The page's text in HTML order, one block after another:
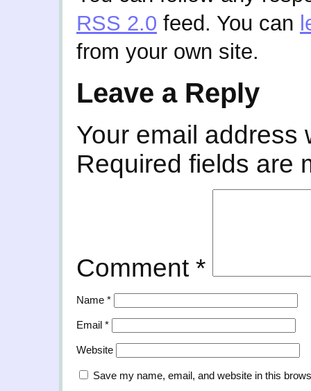
RSS 2.0 feed. You can
from your own site.
Leave a Reply
Your email address
Required fields are
Comment *
Name *
Email *
Website
Save my name, email, and website in this